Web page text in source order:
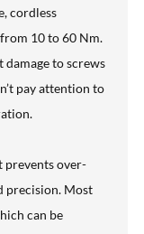
cordless
10 to 60 Nm.
to screws
pay attention to
prevents over-
precision. Most
can be